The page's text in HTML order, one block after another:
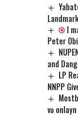
I
Peter Obi
and
LP
NNPP
və